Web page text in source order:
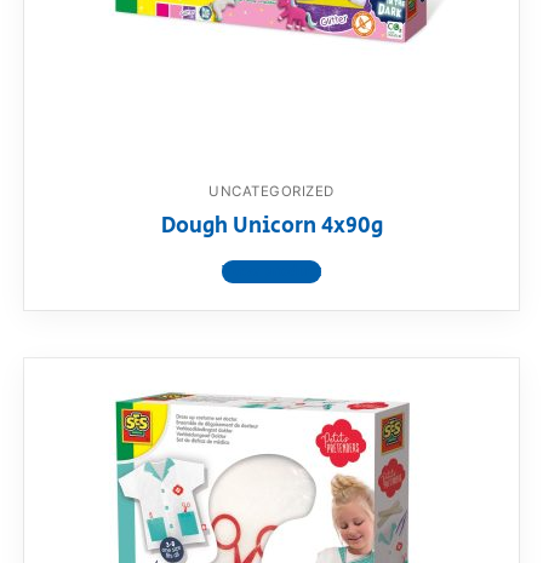
UNCATEGORIZED
Dough Unicorn 4x90g
View product